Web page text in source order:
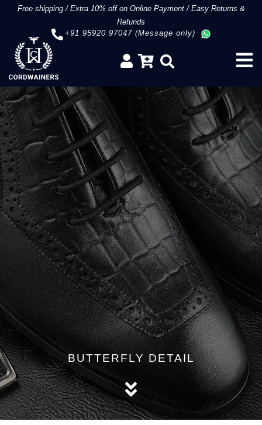
Free shipping/Extra 10% off on Online Payment/Easy Returns &
Refunds
+91 95920 97047 (Message only)
BUTTERFLY DETAIL